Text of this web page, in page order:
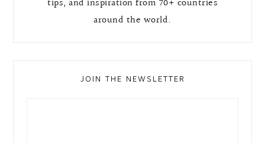
tips, and inspiration from 70+ countries
around the world.
JOIN THE NEWSLETTER